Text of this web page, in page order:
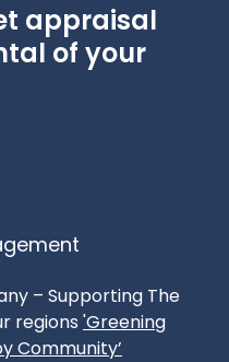
appraisal
of your
– Supporting The
regions 'Greening
Community’